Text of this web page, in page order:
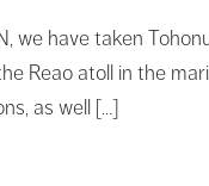
we have taken
Reao atoll in the
as well […]